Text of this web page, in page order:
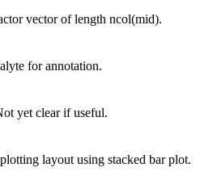
vector of length ncol(mid).
for annotation.
yet clear if useful.
layout using stacked bar plot.